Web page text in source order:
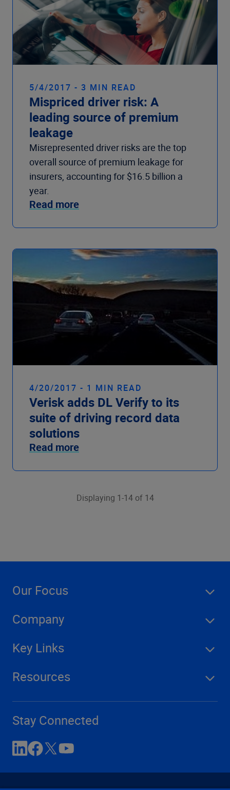
5/4/2017 - 3 MIN READ
Mispriced driver risk: A
leading source of premium
leakage
Misrepresented driver risks are the top
overall source of premium leakage for
insurers, accounting for $16.5 billion a
year.
Read more
4/20/2017 - 1 MIN READ
Verisk adds DL Verify to its
suite of driving record data
solutions
Read more
Displaying 1-14 of 14
Our Focus
Company
Key Links
Resources
Stay Connected